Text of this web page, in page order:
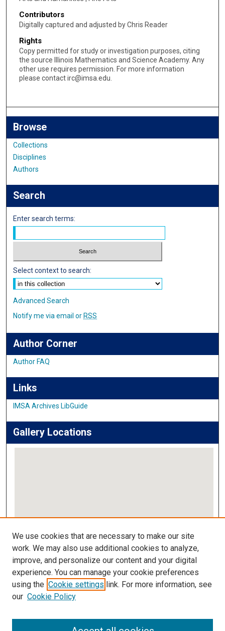
Contributors
Digitally captured and adjusted by Chris Reader
Rights
Copy permitted for study or investigation purposes, citing
the source Illinois Mathematics and Science Academy. Any
other use requires permission. For more information
please contact irc@imsa.edu.
Browse
Collections
Disciplines
Authors
Search
Enter search terms:
Select context to search:
Advanced Search
Notify me via email or RSS
Author Corner
Author FAQ
Links
IMSA Archives LibGuide
Gallery Locations
View gallery on map
View gallery in Google Earth
Links
IMSA Library
Digital Commons Guide
We use cookies that are necessary to make our site
work. We may also use additional cookies to analyze,
improve, and personalize our content and your digital
experience. You can manage your cookie preferences
using the Cookie settings link. For more information, see
our Cookie Policy